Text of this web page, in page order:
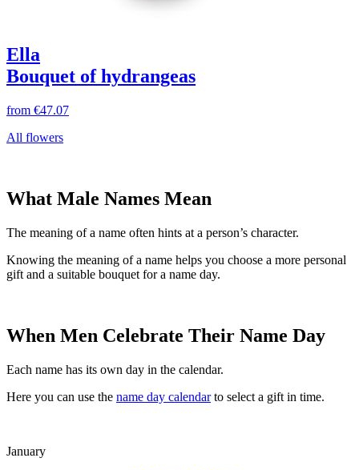
Ella
Bouquet of hydrangeas
from €47.07
All flowers
What Male Names Mean
The meaning of a name often hints at a person’s character.
Knowing the meaning of a name helps you choose a more personal
gift and a suitable bouquet for a name day.
When Men Celebrate Their Name Day
Each name has its own day in the calendar.
Here you can use the name day calendarto select a gift in time.
January